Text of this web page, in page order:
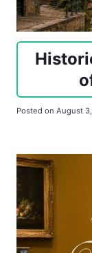
Posted on August